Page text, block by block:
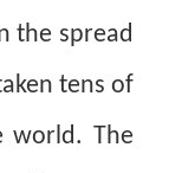
the spread
tens of
world. The